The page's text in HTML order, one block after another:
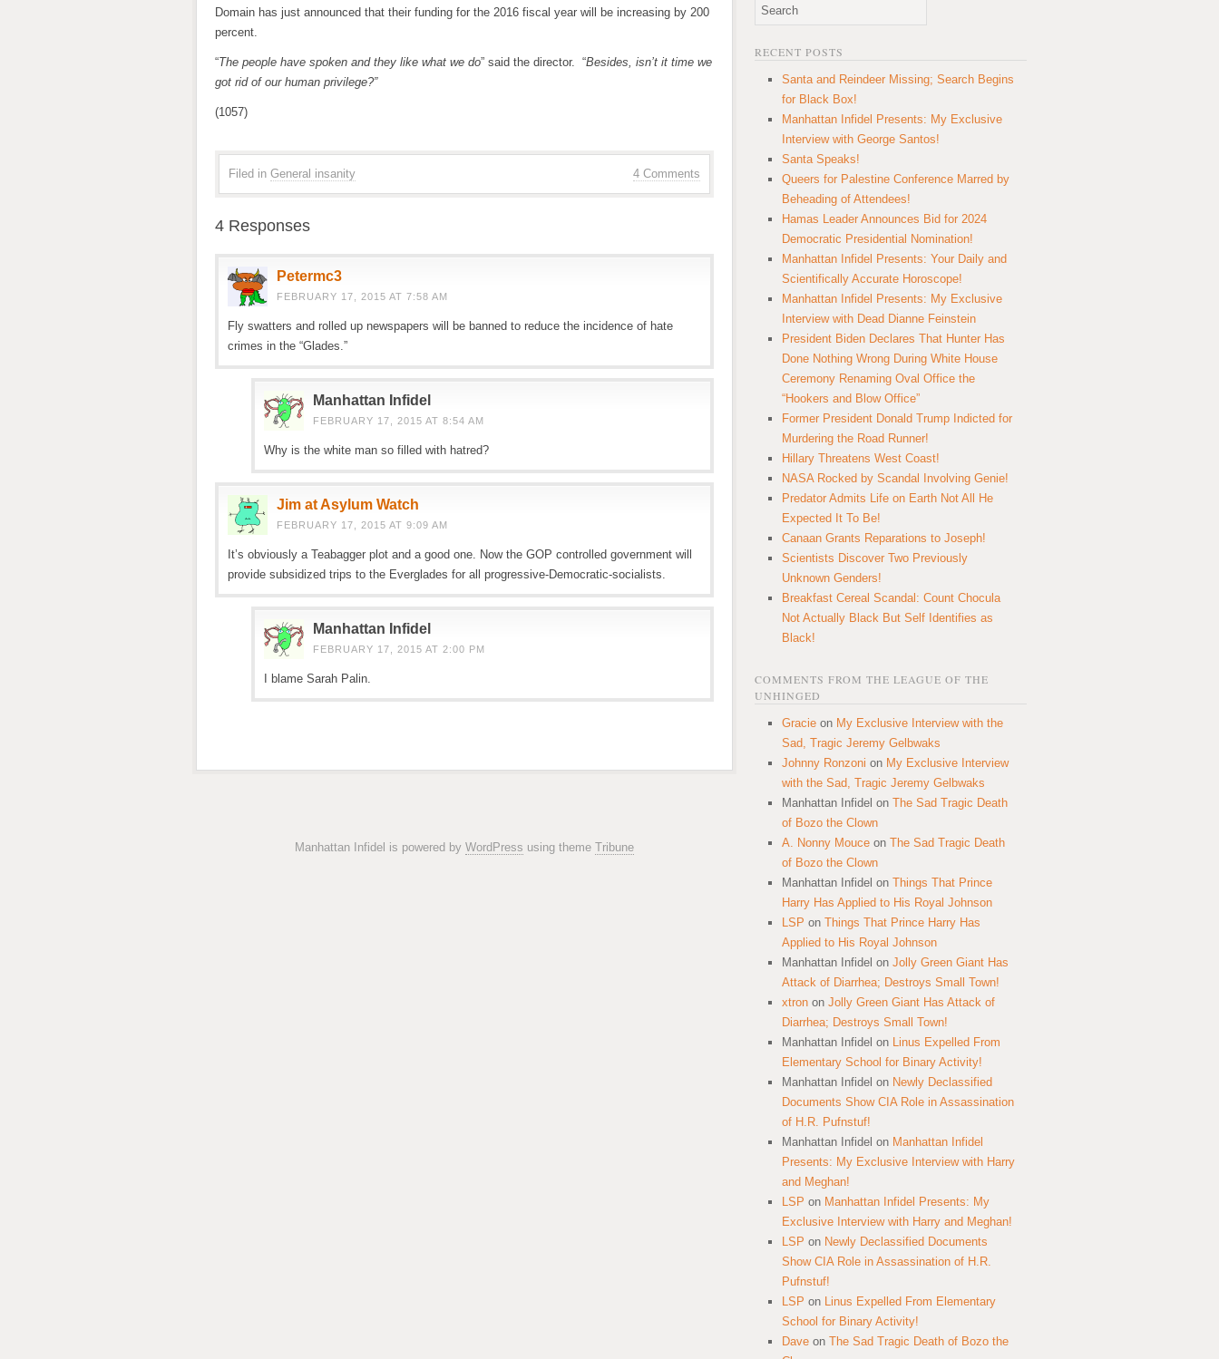
Domain has just announced that their funding for the 2016 fiscal year will be increasing by 200
percent.
“The people have spoken and they like what we do” said the director. “Besides, isn’t it time we
got rid of our human privilege?”
(1057)
4 Comments
Filed in General insanity
4 Responses
Petermc3
FEBRUARY 17, 2015 AT 7:58 AM
Fly swatters and rolled up newspapers will be banned to reduce the incidence of hate
crimes in the “Glades.”
Manhattan Infidel
FEBRUARY 17, 2015 AT 8:54 AM
Why is the white man so filled with hatred?
Jim at Asylum Watch
FEBRUARY 17, 2015 AT 9:09 AM
It’s obviously a Teabagger plot and a good one. Now the GOP controlled government will
provide subsidized trips to the Everglades for all progressive-Democratic-socialists.
Manhattan Infidel
FEBRUARY 17, 2015 AT 2:00 PM
I blame Sarah Palin.
Manhattan Infidel is powered by WordPress using theme Tribune
RECENT POSTS
Santa and Reindeer Missing; Search Begins
for Black Box!
Manhattan Infidel Presents: My Exclusive
Interview with George Santos!
Santa Speaks!
Queers for Palestine Conference Marred by
Beheading of Attendees!
Hamas Leader Announces Bid for 2024
Democratic Presidential Nomination!
Manhattan Infidel Presents: Your Daily and
Scientifically Accurate Horoscope!
Manhattan Infidel Presents: My Exclusive
Interview with Dead Dianne Feinstein
President Biden Declares That Hunter Has
Done Nothing Wrong During White House
Ceremony Renaming Oval Office the
“Hookers and Blow Office”
Former President Donald Trump Indicted for
Murdering the Road Runner!
Hillary Threatens West Coast!
NASA Rocked by Scandal Involving Genie!
Predator Admits Life on Earth Not All He
Expected It To Be!
Canaan Grants Reparations to Joseph!
Scientists Discover Two Previously
Unknown Genders!
Breakfast Cereal Scandal: Count Chocula
Not Actually Black But Self Identifies as
Black!
COMMENTS FROM THE LEAGUE OF THE
UNHINGED
Gracie on My Exclusive Interview with the
Sad, Tragic Jeremy Gelbwaks
Johnny Ronzoni on My Exclusive Interview
with the Sad, Tragic Jeremy Gelbwaks
Manhattan Infidel on The Sad Tragic Death
of Bozo the Clown
A. Nonny Mouce on The Sad Tragic Death
of Bozo the Clown
Manhattan Infidel on Things That Prince
Harry Has Applied to His Royal Johnson
LSP on Things That Prince Harry Has
Applied to His Royal Johnson
Manhattan Infidel on Jolly Green Giant Has
Attack of Diarrhea; Destroys Small Town!
xtron on Jolly Green Giant Has Attack of
Diarrhea; Destroys Small Town!
Manhattan Infidel on Linus Expelled From
Elementary School for Binary Activity!
Manhattan Infidel on Newly Declassified
Documents Show CIA Role in Assassination
of H.R. Pufnstuf!
Manhattan Infidel on Manhattan Infidel
Presents: My Exclusive Interview with Harry
and Meghan!
LSP on Manhattan Infidel Presents: My
Exclusive Interview with Harry and Meghan!
LSP on Newly Declassified Documents
Show CIA Role in Assassination of H.R.
Pufnstuf!
LSP on Linus Expelled From Elementary
School for Binary Activity!
Dave on The Sad Tragic Death of Bozo the